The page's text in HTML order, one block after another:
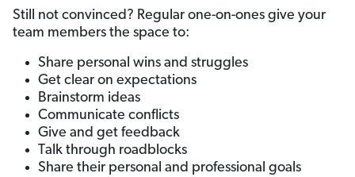
Still not convinced? Regular one-on-ones give your
team members the space to:
Share personal wins and struggles
Get clear on expectations
Brainstorm ideas
Communicate conflicts
Give and get feedback
Talk through roadblocks
Share their personal and professional goals